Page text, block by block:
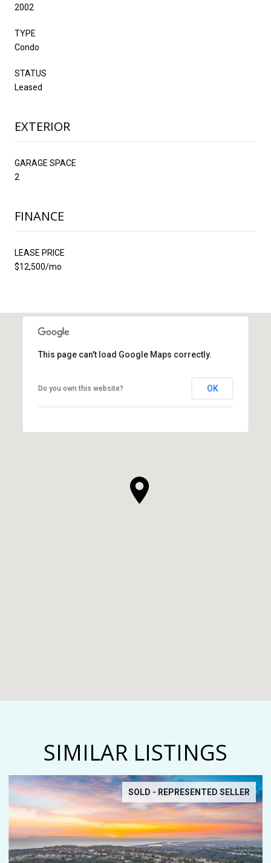
2002
TYPE
Condo
STATUS
Leased
EXTERIOR
GARAGE SPACE
2
FINANCE
LEASE PRICE
$12,500/mo
This page can't load Google Maps correctly.
Do you own this website? OK
SIMILAR LISTINGS
SOLD - REPRESENTED SELLER